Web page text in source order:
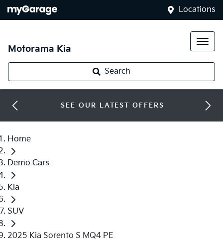
Locations
Motorama Kia
Search
SEE OUR LATEST OFFERS
Home
Demo Cars
Kia
SUV
2025 Kia Sorento S MQ4 PE